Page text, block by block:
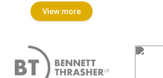
View more